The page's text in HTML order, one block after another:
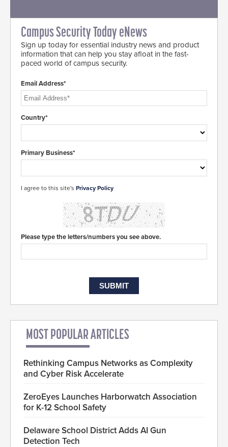
Campus Security Today eNews
Sign up today for essential industry news and product
information that can help you stay afloat in the fast-
paced world of campus security.
Email Address*
Country*
Primary Business*
I agree to this site's Privacy Policy
Please type the letters/numbers you see above.
MOST POPULAR ARTICLES
Rethinking Campus Networks as Complexity
and Cyber Risk Accelerate
ZeroEyes Launches Harborwatch Association
for K-12 School Safety
Delaware School District Adds AI Gun
Detection Tech